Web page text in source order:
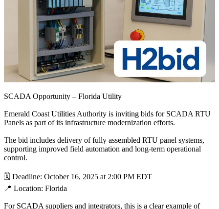
SCADA Opportunity – Florida Utility
Emerald Coast Utilities Authority is inviting bids for SCADA RTU
Panels as part of its infrastructure modernization efforts.
The bid includes delivery of fully assembled RTU panel systems,
supporting improved field automation and long-term operational
control.
🗓 Deadline: October 16, 2025 at 2:00 PM EDT
📍 Location: Florida
For SCADA suppliers and integrators, this is a clear example of